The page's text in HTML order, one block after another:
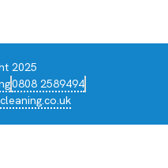
2025
0808 2589494